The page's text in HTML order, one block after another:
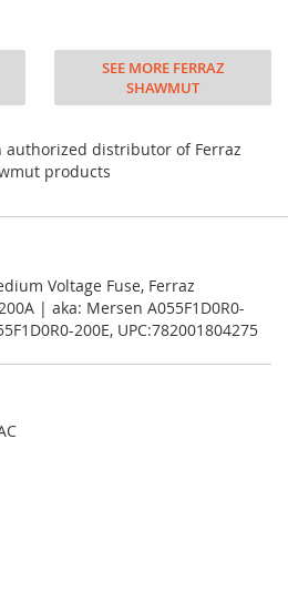
SEE MORE FERRAZ
SHAWMUT
authorized distributor of Ferraz
products
Voltage Fuse, Ferraz
| aka: Mersen A055F1D0R0-
200E, UPC:782001804275